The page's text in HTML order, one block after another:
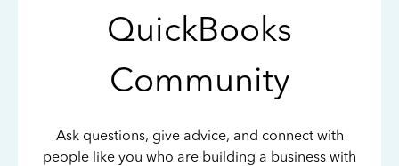
QuickBooks
Community
Ask questions, give advice, and connect with
people like you who are building a business with